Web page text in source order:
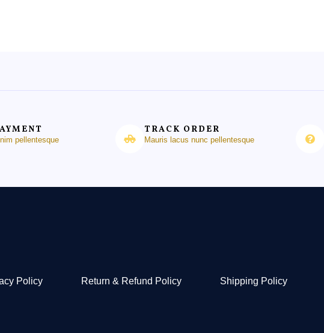
pellentesque
TRACK ORDER
Mauris lacus nunc pellentesque
Policy Return & Refund Policy Shipping Policy